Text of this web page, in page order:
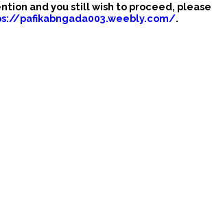
and you still wish to proceed, please
pafikabngada003.weebly.com/.